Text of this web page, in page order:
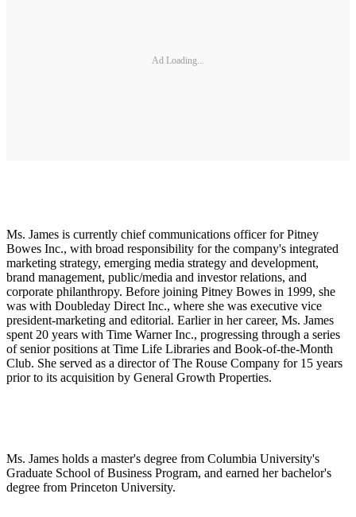
Ad Loading...
Ms. James is currently chief communications officer for Pitney
Bowes Inc., with broad responsibility for the company's integrated
marketing strategy, emerging media strategy and development,
brand management, public/media and investor relations, and
corporate philanthropy. Before joining Pitney Bowes in 1999, she
was with Doubleday Direct Inc., where she was executive vice
president-marketing and editorial. Earlier in her career, Ms. James
spent 20 years with Time Warner Inc., progressing through a series
of senior positions at Time Life Libraries and Book-of-the-Month
Club. She served as a director of The Rouse Company for 15 years
prior to its acquisition by General Growth Properties.
Ms. James holds a master's degree from Columbia University's
Graduate School of Business Program, and earned her bachelor's
degree from Princeton University.